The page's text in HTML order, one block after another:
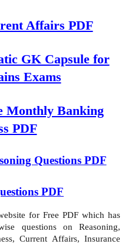
Affairs PDF
GK Capsule for
Exams
Monthly Banking
PDF
Questions PDF
PDF
for Free PDF which has
questions on Reasoning,
Current Affairs, Insurance